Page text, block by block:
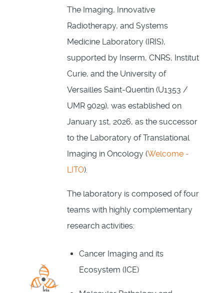
The Imaging, Innovative
Radiotherapy, and Systems
Medicine Laboratory (IRIS),
supported by Inserm, CNRS, Institut
Curie, and the University of
Versailles Saint-Quentin (U1353 /
UMR 9029), was established on
January 1st, 2026, as the successor
to the Laboratory of Translational
Imaging in Oncology (Welcome -
LITO).
The laboratory is composed of four
teams with highly complementary
research activities:
Cancer Imaging and its
Ecosystem (ICE)